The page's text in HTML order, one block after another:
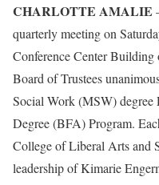
CHARLOTTE AMALIE
quarterly meeting on
Conference Center Building
Board of Trustees
Social Work (MSW) degree
Degree (BFA) Program.
College of Liberal Arts and
leadership of Kimarie